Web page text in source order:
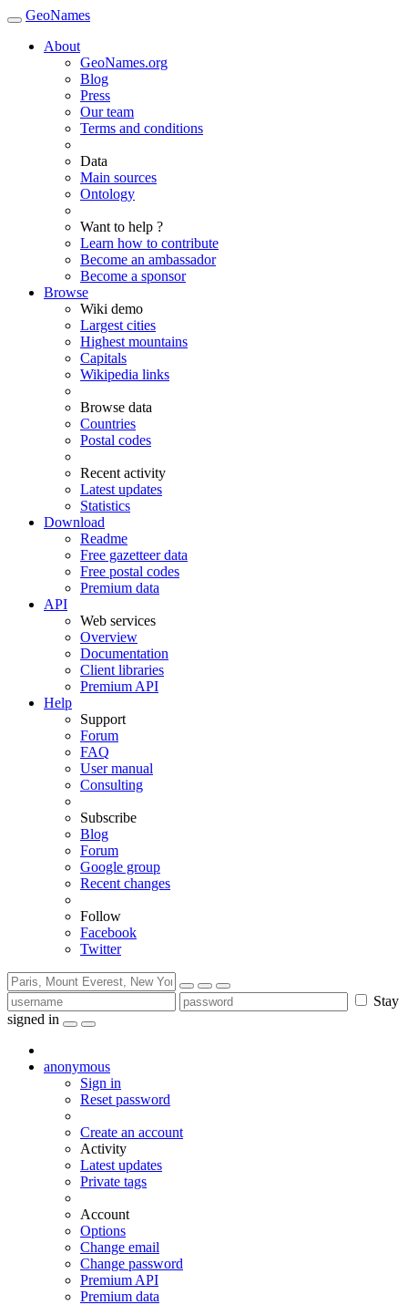
GeoNames
About
GeoNames.org
Blog
Press
Our team
Terms and conditions
Data
Main sources
Ontology
Want to help ?
Learn how to contribute
Become an ambassador
Become a sponsor
Browse
Wiki demo
Largest cities
Highest mountains
Capitals
Wikipedia links
Browse data
Countries
Postal codes
Recent activity
Latest updates
Statistics
Download
Readme
Free gazetteer data
Free postal codes
Premium data
API
Web services
Overview
Documentation
Client libraries
Premium API
Help
Support
Forum
FAQ
User manual
Consulting
Subscribe
Blog
Forum
Google group
Recent changes
Follow
Facebook
Twitter
Stay
signed in
anonymous
Sign in
Reset password
Create an account
Activity
Latest updates
Private tags
Account
Options
Change email
Change password
Premium API
Premium data